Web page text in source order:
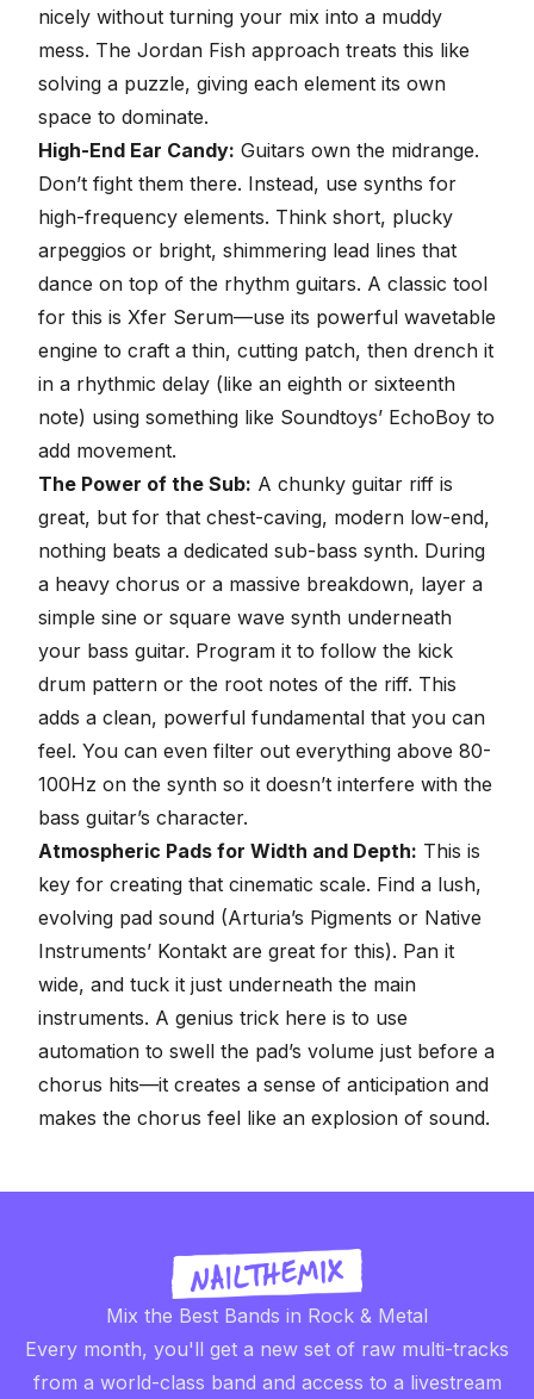
nicely without turning your mix into a muddy
mess. The Jordan Fish approach treats this like
solving a puzzle, giving each element its own
space to dominate.
High-End Ear Candy: Guitars own the midrange.
Don’t fight them there. Instead, use synths for
high-frequency elements. Think short, plucky
arpeggios or bright, shimmering lead lines that
dance on top of the rhythm guitars. A classic tool
for this is Xfer Serum—use its powerful wavetable
engine to craft a thin, cutting patch, then drench it
in a rhythmic delay (like an eighth or sixteenth
note) using something like Soundtoys’ EchoBoy to
add movement.
The Power of the Sub: A chunky guitar riff is
great, but for that chest-caving, modern low-end,
nothing beats a dedicated sub-bass synth. During
a heavy chorus or a massive breakdown, layer a
simple sine or square wave synth underneath
your bass guitar. Program it to follow the kick
drum pattern or the root notes of the riff. This
adds a clean, powerful fundamental that you can
feel. You can even filter out everything above 80-
100Hz on the synth so it doesn’t interfere with the
bass guitar’s character.
Atmospheric Pads for Width and Depth: This is
key for creating that cinematic scale. Find a lush,
evolving pad sound (Arturia’s Pigments or Native
Instruments’ Kontakt are great for this). Pan it
wide, and tuck it just underneath the main
instruments. A genius trick here is to use
automation to swell the pad’s volume just before a
chorus hits—it creates a sense of anticipation and
makes the chorus feel like an explosion of sound.
Mix the Best Bands in Rock & Metal
Every month, you'll get a new set of raw multi-tracks
from a world-class band and access to a livestream